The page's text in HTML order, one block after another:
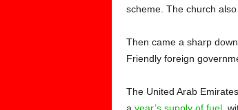
scheme. The church
Then came a sharp
Friendly foreign
The United Arab